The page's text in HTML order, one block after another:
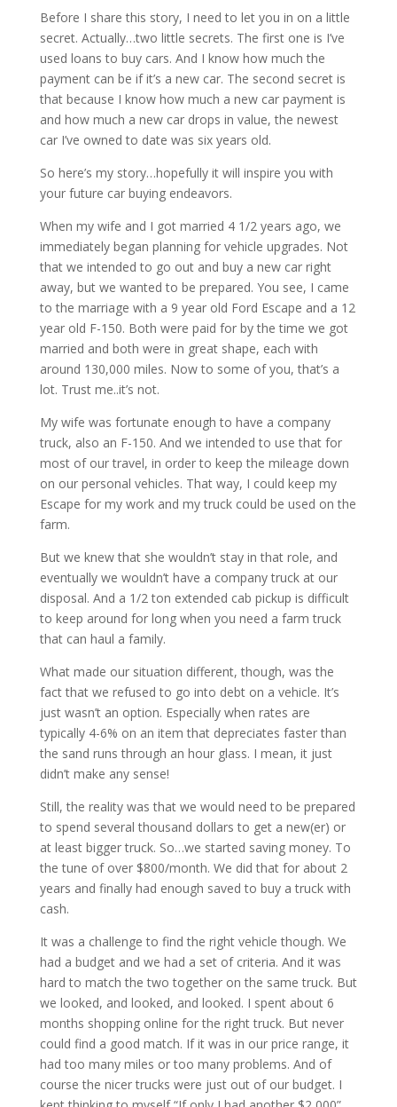
Before I share this story, I need to let you in on a little
secret. Actually…two little secrets. The first one is I’ve
used loans to buy cars. And I know how much the
payment can be if it’s a new car. The second secret is
that because I know how much a new car payment is
and how much a new car drops in value, the newest
car I’ve owned to date was six years old.
So here’s my story…hopefully it will inspire you with
your future car buying endeavors.
When my wife and I got married 4 1/2 years ago, we
immediately began planning for vehicle upgrades. Not
that we intended to go out and buy a new car right
away, but we wanted to be prepared. You see, I came
to the marriage with a 9 year old Ford Escape and a 12
year old F-150. Both were paid for by the time we got
married and both were in great shape, each with
around 130,000 miles. Now to some of you, that’s a
lot. Trust me..it’s not.
My wife was fortunate enough to have a company
truck, also an F-150. And we intended to use that for
most of our travel, in order to keep the mileage down
on our personal vehicles. That way, I could keep my
Escape for my work and my truck could be used on the
farm.
But we knew that she wouldn’t stay in that role, and
eventually we wouldn’t have a company truck at our
disposal. And a 1/2 ton extended cab pickup is difficult
to keep around for long when you need a farm truck
that can haul a family.
What made our situation different, though, was the
fact that we refused to go into debt on a vehicle. It’s
just wasn’t an option. Especially when rates are
typically 4-6% on an item that depreciates faster than
the sand runs through an hour glass. I mean, it just
didn’t make any sense!
Still, the reality was that we would need to be prepared
to spend several thousand dollars to get a new(er) or
at least bigger truck. So…we started saving money. To
the tune of over $800/month. We did that for about 2
years and finally had enough saved to buy a truck with
cash.
It was a challenge to find the right vehicle though. We
had a budget and we had a set of criteria. And it was
hard to match the two together on the same truck. But
we looked, and looked, and looked. I spent about 6
months shopping online for the right truck. But never
could find a good match. If it was in our price range, it
had too many miles or too many problems. And of
course the nicer trucks were just out of our budget. I